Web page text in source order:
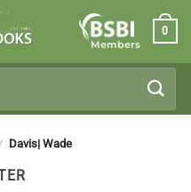
Members
0
/ Davis| Wade